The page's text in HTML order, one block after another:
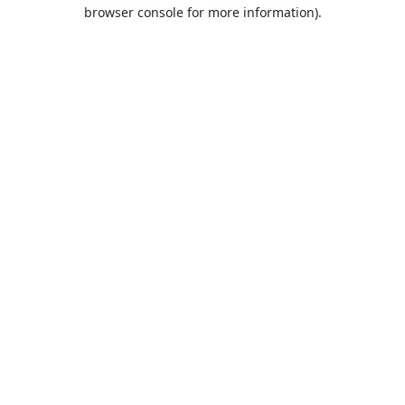
browser console for more information).